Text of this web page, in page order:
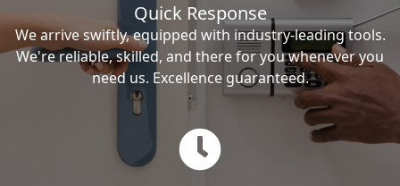
Quick Response
We arrive swiftly, equipped with industry-leading tools.
We're reliable, skilled, and there for you whenever you
need us. Excellence guaranteed.